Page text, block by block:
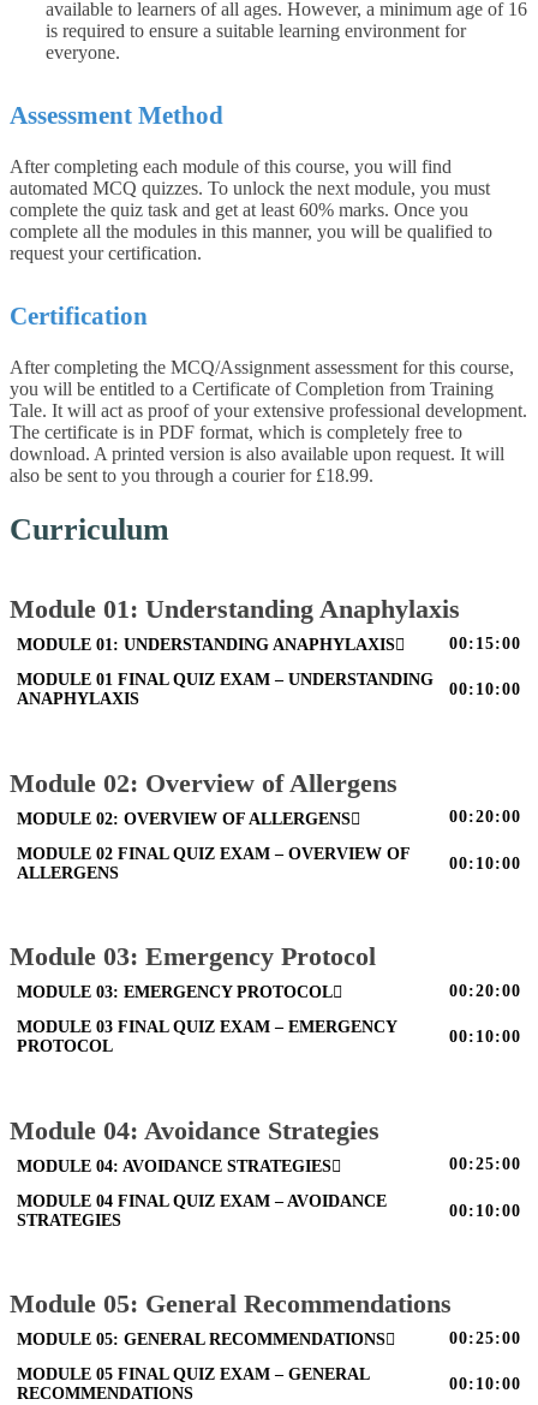
available to learners of all ages. However, a minimum age of 16
is required to ensure a suitable learning environment for
everyone.
Assessment Method
After completing each module of this course, you will find
automated MCQ quizzes. To unlock the next module, you must
complete the quiz task and get at least 60% marks. Once you
complete all the modules in this manner, you will be qualified to
request your certification.
Certification
After completing the MCQ/Assignment assessment for this course,
you will be entitled to a Certificate of Completion from Training
Tale. It will act as proof of your extensive professional development.
The certificate is in PDF format, which is completely free to
download. A printed version is also available upon request. It will
also be sent to you through a courier for £18.99.
Curriculum
Module 01: Understanding Anaphylaxis
MODULE 01: UNDERSTANDING ANAPHYLAXIS 00:15:00
MODULE 01 FINAL QUIZ EXAM – UNDERSTANDING
ANAPHYLAXIS
00:10:00
Module 02: Overview of Allergens
MODULE 02: OVERVIEW OF ALLERGENS 00:20:00
MODULE 02 FINAL QUIZ EXAM – OVERVIEW OF
ALLERGENS
00:10:00
Module 03: Emergency Protocol
MODULE 03: EMERGENCY PROTOCOL 00:20:00
MODULE 03 FINAL QUIZ EXAM – EMERGENCY
PROTOCOL
00:10:00
Module 04: Avoidance Strategies
MODULE 04: AVOIDANCE STRATEGIES 00:25:00
MODULE 04 FINAL QUIZ EXAM – AVOIDANCE
STRATEGIES
00:10:00
Module 05: General Recommendations
MODULE 05: GENERAL RECOMMENDATIONS 00:25:00
MODULE 05 FINAL QUIZ EXAM – GENERAL
RECOMMENDATIONS
00:10:00